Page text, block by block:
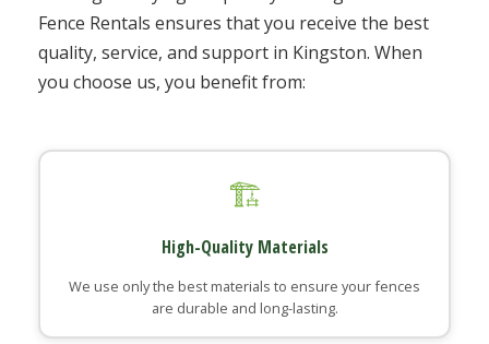
Fence Rentals ensures that you receive the best
quality, service, and support in Kingston. When
you choose us, you benefit from:
🏗️
High-Quality Materials
We use only the best materials to ensure your fences
are durable and long-lasting.